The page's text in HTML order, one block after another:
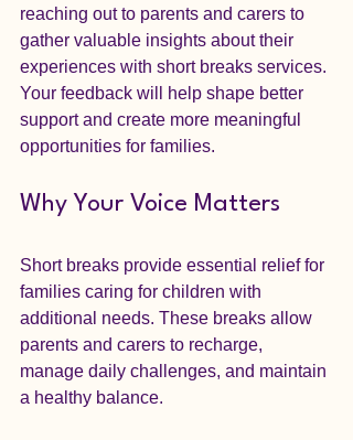
reaching out to parents and carers to
gather valuable insights about their
experiences with short breaks services.
Your feedback will help shape better
support and create more meaningful
opportunities for families.
Why Your Voice Matters
Short breaks provide essential relief for
families caring for children with
additional needs. These breaks allow
parents and carers to recharge,
manage daily challenges, and maintain
a healthy balance.